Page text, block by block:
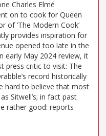
Charles Elmé
on to cook for Queen
of ‘The Modern Cook’
provides inspiration for
opened too late in the
early May 2024 review, it
press critic to visit: The
record historically
hard to believe that most
Sitwell’s; in fact past
rather good: reports